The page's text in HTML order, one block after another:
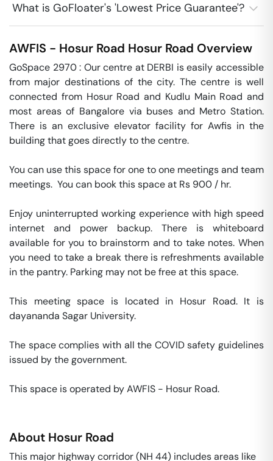
What is GoFloater's 'Lowest Price Guarantee'?
AWFIS - Hosur Road Hosur Road Overview
GoSpace 2970 : Our centre at DERBI is easily accessible
from major destinations of the city. The centre is well
connected from Hosur Road and Kudlu Main Road and
most areas of Bangalore via buses and Metro Station.
There is an exclusive elevator facility for Awfis in the
building that goes directly to the centre.
You can use this space for one to one meetings and team
meetings.  You can book this space at Rs 900 / hr.
Enjoy uninterrupted working experience with high speed
internet and power backup. There is whiteboard
available for you to brainstorm and to take notes. When
you need to take a break there is refreshments available
in the pantry. Parking may not be free at this space.
This meeting space is located in Hosur Road. It is
dayananda Sagar University.
The space complies with all the COVID safety guidelines
issued by the government.
This space is operated by AWFIS - Hosur Road.
About Hosur Road
This major highway corridor (NH 44) includes areas like